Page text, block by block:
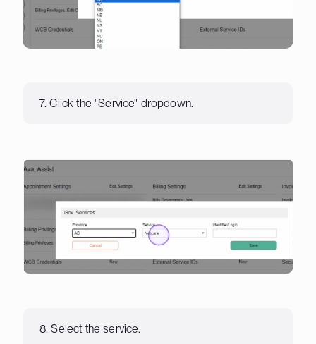
7. Click the "Service" dropdown.
8. Select the service.